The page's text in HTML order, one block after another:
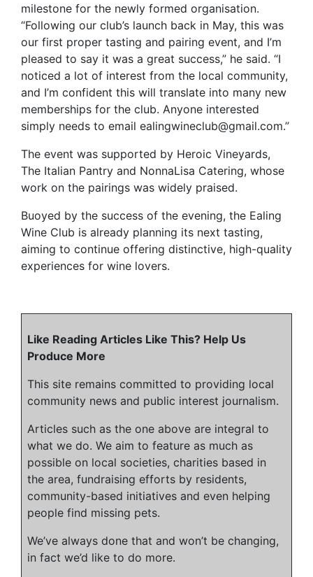
milestone for the newly formed organisation.
“Following our club’s launch back in May, this was
our first proper tasting and pairing event, and I’m
pleased to say it was a great success,” he said. “I
noticed a lot of interest from the local community,
and I’m confident this will translate into many new
memberships for the club. Anyone interested
simply needs to email ealingwineclub@gmail.com.”
The event was supported by Heroic Vineyards,
The Italian Pantry and NonnaLisa Catering, whose
work on the pairings was widely praised.
Buoyed by the success of the evening, the Ealing
Wine Club is already planning its next tasting,
aiming to continue offering distinctive, high-quality
experiences for wine lovers.
Like Reading Articles Like This? Help Us
Produce More
This site remains committed to providing local
community news and public interest journalism.
Articles such as the one above are integral to
what we do. We aim to feature as much as
possible on local societies, charities based in
the area, fundraising efforts by residents,
community-based initiatives and even helping
people find missing pets.
We’ve always done that and won’t be changing,
in fact we’d like to do more.